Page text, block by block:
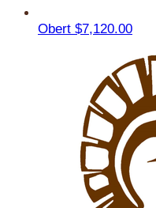
Obert $7,120.00